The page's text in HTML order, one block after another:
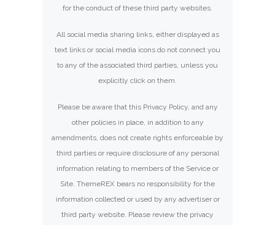
for the conduct of these third party websites.
All social media sharing links, either displayed as
text links or social media icons do not connect you
to any of the associated third parties, unless you
explicitly click on them.
Please be aware that this Privacy Policy, and any
other policies in place, in addition to any
amendments, does not create rights enforceable by
third parties or require disclosure of any personal
information relating to members of the Service or
Site. ThemeREX bears no responsibility for the
information collected or used by any advertiser or
third party website. Please review the privacy